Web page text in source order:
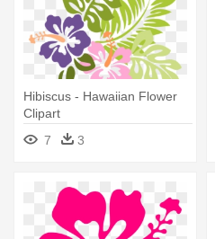
Hibiscus - Hawaiian Flower
Clipart
7
3